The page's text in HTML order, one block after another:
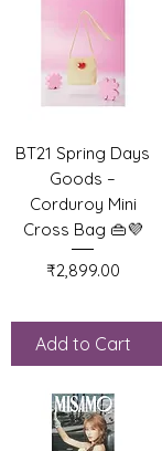
BT21 Spring Days
Goods –
Corduroy Mini
Cross Bag 👜💜
Price
₹2,899.00
Add to Cart